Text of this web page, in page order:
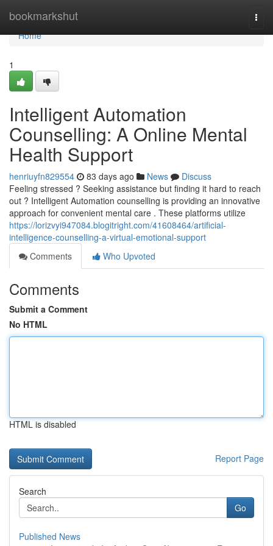
bookmarkshut
Home
Home
1
Intelligent Automation
Counselling: A Online Mental
Health Support
henriuyfn829554 83 days ago News
Discuss
Feeling stressed ? Seeking assistance but finding it hard to reach
out ? Intelligent Automation counselling is providing an innovative
approach for convenient mental care . These platforms utilize
https://lorizvyi947084.blogitright.com/41608464/artificial-
intelligence-counselling-a-virtual-emotional-support
Comments
Who Upvoted
Comments
Submit a Comment
No HTML
HTML is disabled
Report Page
Search
Go
Published News